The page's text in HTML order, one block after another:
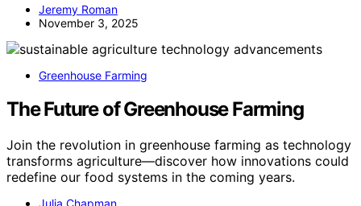
Jeremy Roman
November 3, 2025
Greenhouse Farming
The Future of Greenhouse Farming
Join the revolution in greenhouse farming as technology
transforms agriculture—discover how innovations could
redefine our food systems in the coming years.